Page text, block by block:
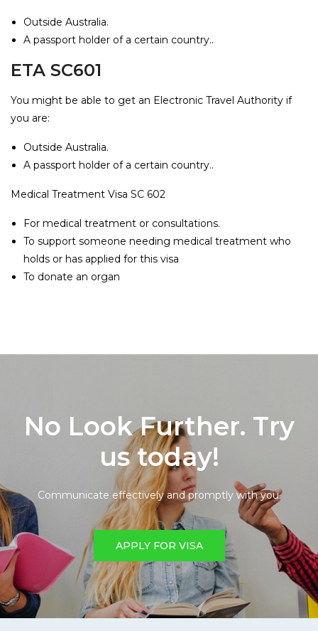
Outside Australia.
A passport holder of a certain country..
ETA SC601
You might be able to get an Electronic Travel Authority if
you are:
Outside Australia.
A passport holder of a certain country..
Medical Treatment Visa SC 602
For medical treatment or consultations.
To support someone needing medical treatment who
holds or has applied for this visa
To donate an organ
No Look Further. Try
us today!
Communicate effectively and promptly with you.
APPLY FOR VISA